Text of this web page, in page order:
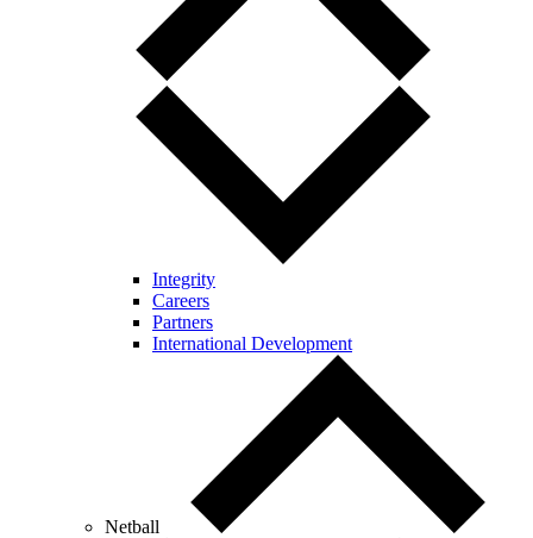
Integrity
Careers
Partners
International Development
Netball